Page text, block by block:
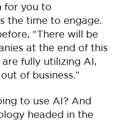
for you to
the time to engage.
“There will be
at the end of this
fully utilizing AI,
of business.”
to use AI? And
headed in the